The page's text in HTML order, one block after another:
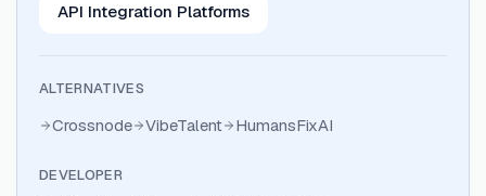
API Integration Platforms
ALTERNATIVES
Crossnode VibeTalent HumansFixAI
DEVELOPER